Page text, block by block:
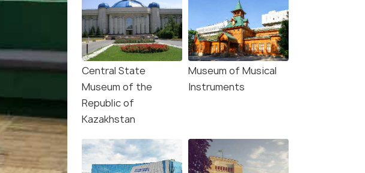
Central State
Museum of the
Republic of
Kazakhstan
Museum of Musical
Instruments